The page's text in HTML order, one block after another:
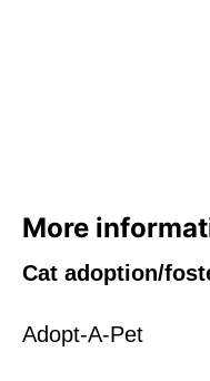
More
Cat adoption/
Adopt-A-Pet